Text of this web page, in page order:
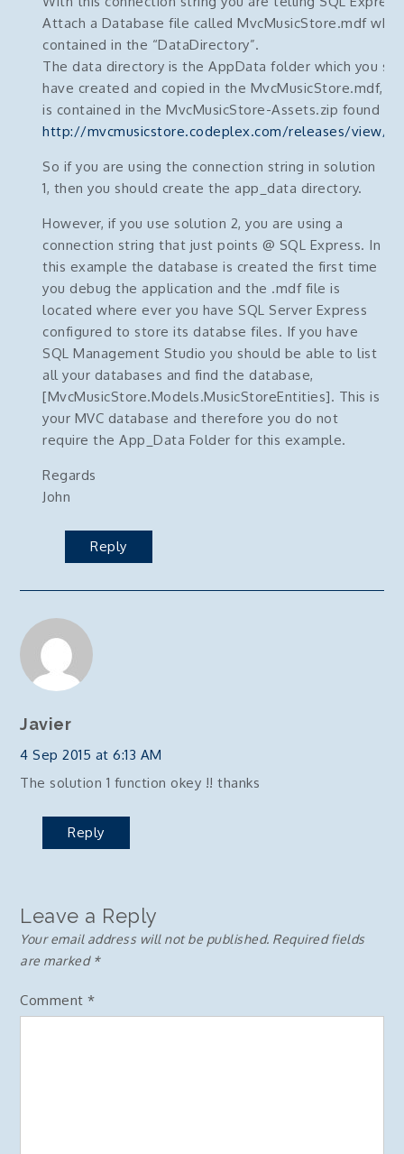
Attach a Database file called MvcMusicStore.mdf
contained in the “DataDirectory”.
The data directory is the AppData folder which you
have created and copied in the MvcMusicStore.mdf,
is contained in the MvcMusicStore-Assets.zip found
http://mvcmusicstore.codeplex.com/releases/view/
So if you are using the connection string in solution
1, then you should create the app_data directory.
However, if you use solution 2, you are using a
connection string that just points @ SQL Express. In
this example the database is created the first time
you debug the application and the .mdf file is
located where ever you have SQL Server Express
configured to store its databse files. If you have
SQL Management Studio you should be able to list
all your databases and find the database,
[MvcMusicStore.Models.MusicStoreEntities]. This is
your MVC database and therefore you do not
require the App_Data Folder for this example.
Regards
John
Reply
Javier
4 Sep 2015 at 6:13 AM
The solution 1 function okey !! thanks
Reply
Leave a Reply
Your email address will not be published. Required fields
are marked *
Comment*